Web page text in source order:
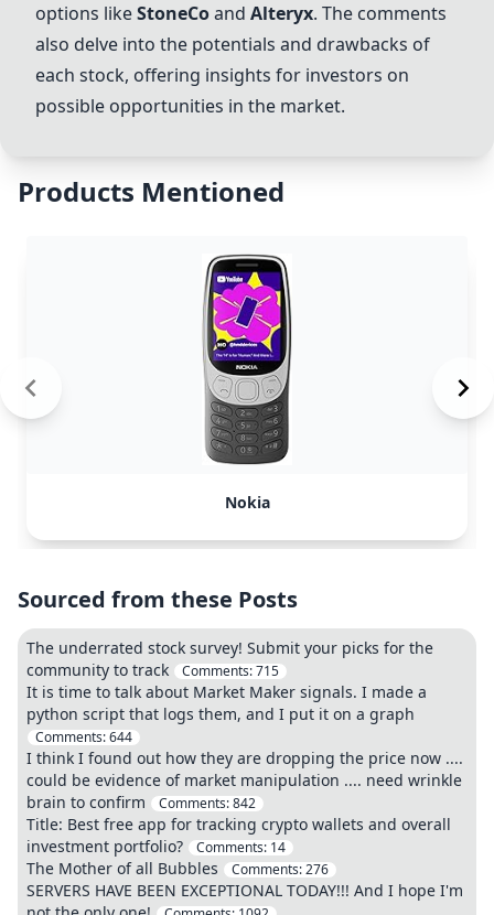
options likeStoneCoand Alteryx. The comments
also delve into the potentials and drawbacks of
each stock, offering insights for investors on
possible opportunities in the market.
Products Mentioned
Nokia
Sourced from these Posts
The underrated stock survey! Submit your picks for the
community to track
Comments:715
It is time to talk about Market Maker signals. I made a
python script that logs them, and I put it on a graph
Comments:644
I think I found out how they are dropping the price now ....
could be evidence of market manipulation .... need wrinkle
brain to confirm
Comments:842
Title: Best free app for tracking crypto wallets and overall
investment portfolio?
Comments: 14
The Mother of all Bubbles Comments:276
SERVERS HAVE BEEN EXCEPTIONAL TODAY!!! And I hope I'm